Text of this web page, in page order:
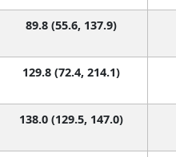
89.8 (55.6, 137.9)
129.8 (72.4, 214.1)
138.0 (129.5, 147.0)